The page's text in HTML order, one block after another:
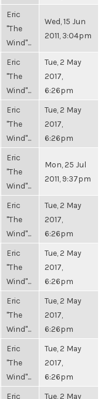
Eric
"The
Wind"...
Wed, 15 Jun
2011, 3:04pm
Eric
"The
Wind"...
Tue, 2 May
2017,
6:26pm
Eric
"The
Wind"...
Tue, 2 May
2017,
6:26pm
Eric
"The
Wind"...
Mon, 25 Jul
2011, 9:37pm
Eric
"The
Wind"...
Tue, 2 May
2017,
6:26pm
Eric
"The
Wind"...
Tue, 2 May
2017,
6:26pm
Eric
"The
Wind"...
Tue, 2 May
2017,
6:26pm
Eric
"The
Wind"...
Tue, 2 May
2017,
6:26pm
Eric Tue, 2 May